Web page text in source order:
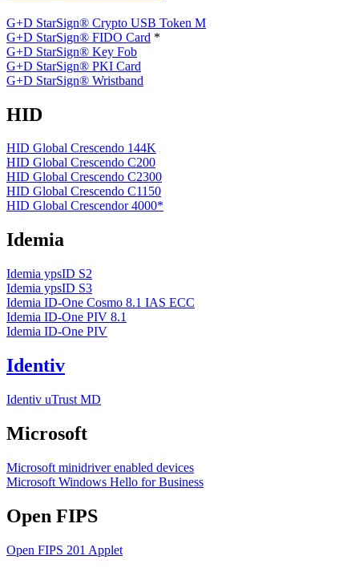
G+D StarSign® Crypto USB Token M
G+D StarSign® FIDO Card *
G+D StarSign® Key Fob
G+D StarSign® PKI Card
G+D StarSign® Wristband
HID
HID Global Crescendo 144K
HID Global Crescendo C200
HID Global Crescendo C2300
HID Global Crescendo C1150
HID Global Crescendor 4000*
Idemia
Idemia ypsID S2
Idemia ypsID S3
Idemia ID-One Cosmo 8.1 IAS ECC
Idemia ID-One PIV 8.1
Idemia ID-One PIV
Identiv
Identiv uTrust MD
Microsoft
Microsoft minidriver enabled devices
Microsoft Windows Hello for Business
Open FIPS
Open FIPS 201 Applet